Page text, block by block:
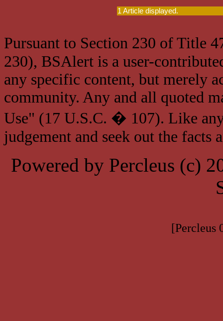
1 Article displayed.
Pursuant to Section 230 of Title
230), BSAlert is a user-
any specific content, but merely
community. Any and all quoted
Use" (17 U.S.C. � 107). Like
judgement and seek out the facts
Powered by Percleus (c)
[Percleus